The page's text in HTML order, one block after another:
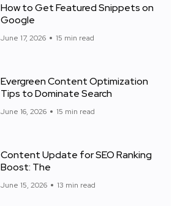
How to Get Featured Snippets on
Google
June 17, 2026 15 min read
Evergreen Content Optimization
Tips to Dominate Search
June 16, 2026 15 min read
Content Update for SEO Ranking
Boost: The
June 15, 2026 13 min read